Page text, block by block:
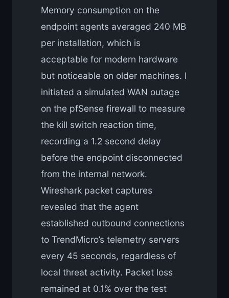
Memory consumption on the
endpoint agents averaged 240 MB
per installation, which is
acceptable for modern hardware
but noticeable on older machines. I
initiated a simulated WAN outage
on the pfSense firewall to measure
the kill switch reaction time,
recording a 1.2 second delay
before the endpoint disconnected
from the internal network.
Wireshark packet captures
revealed that the agent
established outbound connections
to TrendMicro’s telemetry servers
every 45 seconds, regardless of
local threat activity. Packet loss
remained at 0.1% over the test